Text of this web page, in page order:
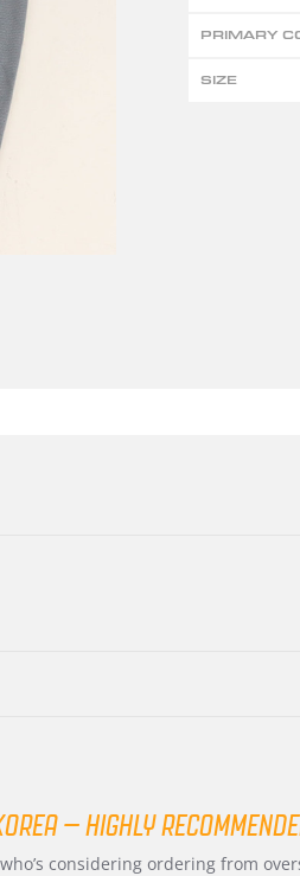
PRIMARY
SIZE
– HIGHLY
considering ordering from